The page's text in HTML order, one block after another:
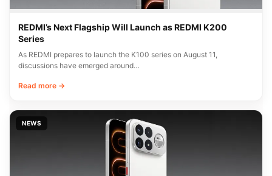
REDMI’s Next Flagship Will Launch as REDMI K200
Series
As REDMI prepares to launch the K100 series on August 11,
discussions have emerged around…
Read more →
NEWS